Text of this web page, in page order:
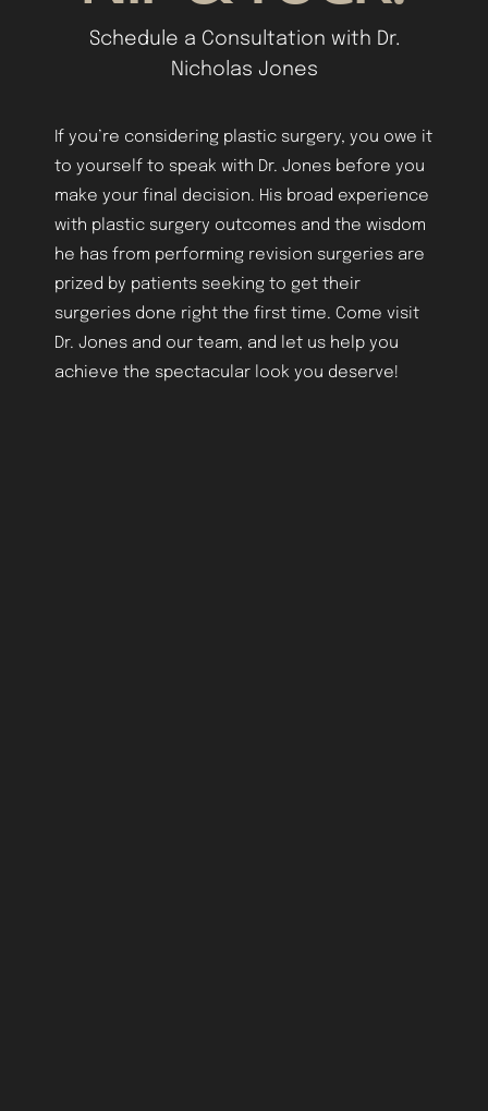
Schedule a Consultation with Dr.
Nicholas Jones
If you’re considering plastic surgery, you owe it
to yourself to speak with Dr. Jones before you
make your final decision. His broad experience
with plastic surgery outcomes and the wisdom
he has from performing revision surgeries are
prized by patients seeking to get their
surgeries done right the first time. Come visit
Dr. Jones and our team, and let us help you
achieve the spectacular look you deserve!
Aa
Dyslexia Friendly Hide Images